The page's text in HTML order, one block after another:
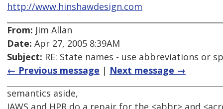
http://www.hinshawdesign.com
From: Jim Allan
Date: Apr 27, 2005 8:39AM
Subject: RE: State names - use abbreviations or
← Previous message | Next message →
semantics aside,